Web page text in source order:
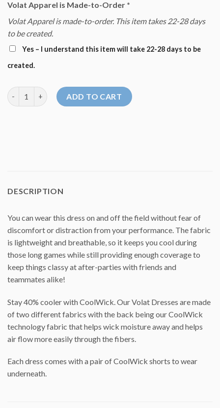
Volat Apparel is Made-to-Order *
Volat Apparel is made-to-order. This item takes 22-28 days
to be created.
Yes – I understand this item will take 22-28 days to be
created.
Volat Dream Dress 2022 quantity
ADD TO CART
DESCRIPTION
You can wear this dress on and off the field without fear of
discomfort or distraction from your performance. The fabric
is lightweight and breathable, so it keeps you cool during
those long games while still providing enough coverage to
keep things classy at after-parties with friends and
teammates alike!
Stay 40% cooler with CoolWick. Our Volat Dresses are made
of two different fabrics with the back being our CoolWick
technology fabric that helps wick moisture away and helps
air flow more easily through the fibers.
Each dress comes with a pair of CoolWick shorts to wear
underneath.